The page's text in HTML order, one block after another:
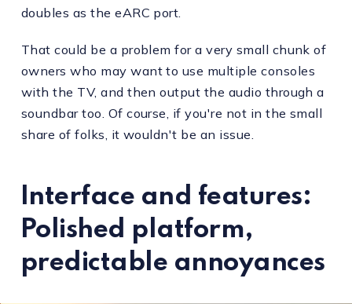
doubles as the eARC port.
That could be a problem for a very small chunk of
owners who may want to use multiple consoles
with the TV, and then output the audio through a
soundbar too. Of course, if you're not in the small
share of folks, it wouldn't be an issue.
Interface and features:
Polished platform,
predictable annoyances